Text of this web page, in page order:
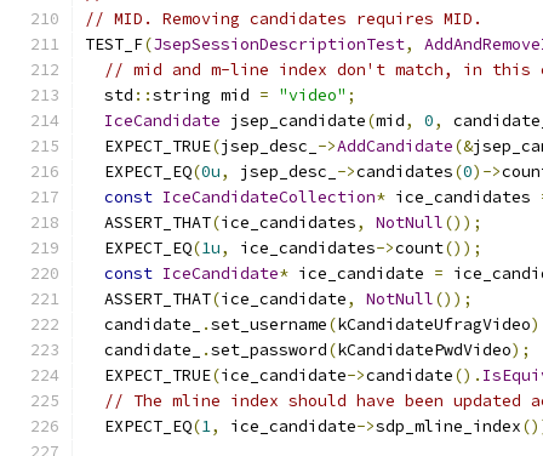
// MID. Removing candidates requires MID.
TEST_F(JsepSessionDescriptionTest,
// mid and m-line index don't match, in this
  std
::string mid = "video" ;
IceCandidate jsep_candidate(mid, 0,
  EXPECT_TRUE
(jsep_desc_ ->AddCandidate(&
  EXPECT_EQ
(0u, jsep_desc_ ->candidates(0)->
const IceCandidateCollection* ice_candidates
  ASSERT_THAT
(ice_candidates, NotNull());
  EXPECT_EQ
(1u, ice_candidates->count());
const IceCandidate* ice_candidate =
  ASSERT_THAT
(ice_candidate, NotNull());
  candidate_
.set_username(kCandidateUfragVideo
  candidate_
.set_password(kCandidatePwdVideo);
  EXPECT_TRUE
(ice_candidate->candidate().
// The mline index should have been updated
  EXPECT_EQ
(1, ice_candidate->sdp_mline_index